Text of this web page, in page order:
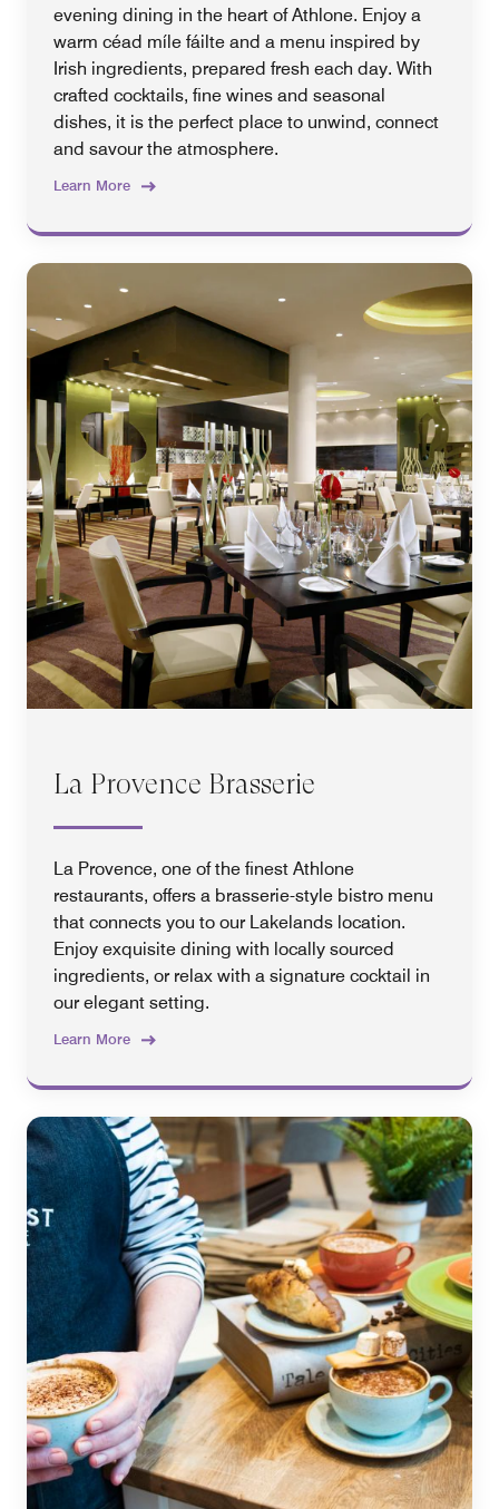
evening dining in the heart of Athlone. Enjoy a
warm céad míle fáilte and a menu inspired by
Irish ingredients, prepared fresh each day. With
crafted cocktails, fine wines and seasonal
dishes, it is the perfect place to unwind, connect
and savour the atmosphere.
Learn More
La Provence Brasserie
La Provence, one of the finest Athlone
restaurants, offers a brasserie-style bistro menu
that connects you to our Lakelands location.
Enjoy exquisite dining with locally sourced
ingredients, or relax with a signature cocktail in
our elegant setting.
Learn More